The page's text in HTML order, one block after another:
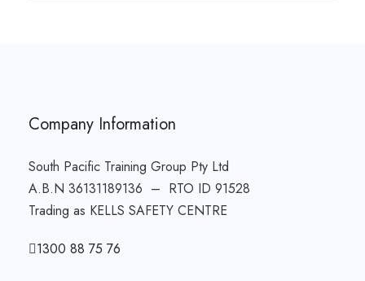
Company Information
South Pacific Training Group Pty Ltd
A.B.N 36131189136 – RTO ID 91528
Trading as KELLS SAFETY CENTRE
1300 88 75 76